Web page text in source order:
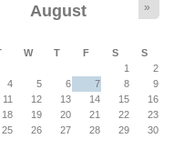
August »
W T F S
S
1
2
4 5 6 7 8
9
11 12 13 14 15
16
18 19 20 21 22
23
25 26 27 28 29
30